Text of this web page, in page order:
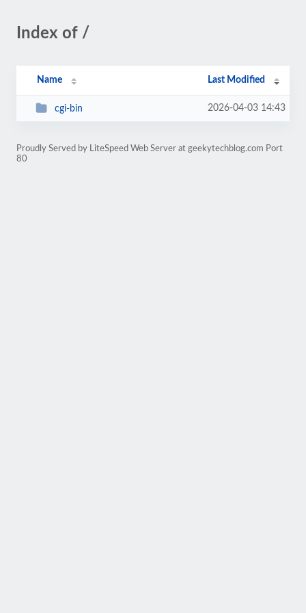
Index of /
Name Last Modified
cgi-bin 2026-04-03 14:43
Proudly Served by LiteSpeed Web Server at geekytechblog.com Port
80